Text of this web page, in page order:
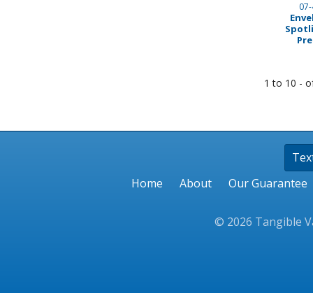
1 to 10 -
Home
About Our Guarantee
© 2026 Tangible